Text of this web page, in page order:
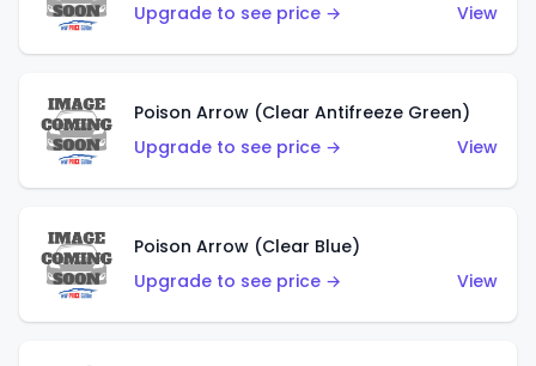
Upgrade to see price →
View
Poison Arrow (Clear Antifreeze Green)
Upgrade to see price →
View
Poison Arrow (Clear Blue)
Upgrade to see price →
View